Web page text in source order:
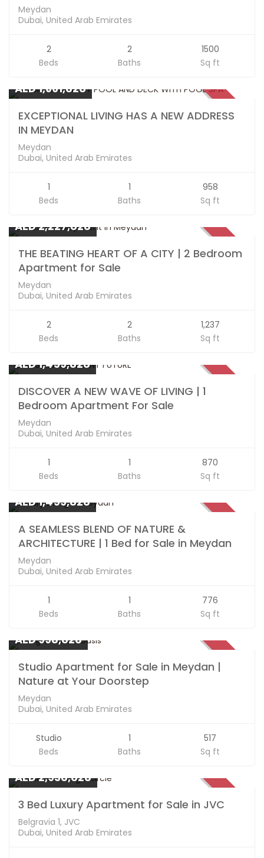
Meydan
Dubai, United Arab Emirates
2
Beds
2
Baths
1500
Sq ft
SOLD
AED 1,661,828
EXCEPTIONAL LIVING HAS A NEW ADDRESS
IN MEYDAN
Meydan
Dubai, United Arab Emirates
1
Beds
1
Baths
958
Sq ft
SOLD
AED 2,227,828
THE BEATING HEART OF A CITY | 2 Bedroom
Apartment for Sale
Meydan
Dubai, United Arab Emirates
2
Beds
2
Baths
1,237
Sq ft
AED 1,459,828
DISCOVER A NEW WAVE OF LIVING | 1
Bedroom Apartment For Sale
Meydan
Dubai, United Arab Emirates
1
Beds
1
Baths
870
Sq ft
AED 1,459,828
A SEAMLESS BLEND OF NATURE &
ARCHITECTURE | 1 Bed for Sale in Meydan
Meydan
Dubai, United Arab Emirates
1
Beds
1
Baths
776
Sq ft
AED 998,828
Studio Apartment for Sale in Meydan |
Nature at Your Doorstep
Meydan
Dubai, United Arab Emirates
Studio
Beds
1
Baths
517
Sq ft
SOLD
AED 2,938,828
3 Bed Luxury Apartment for Sale in JVC
Belgravia 1, JVC
Dubai, United Arab Emirates